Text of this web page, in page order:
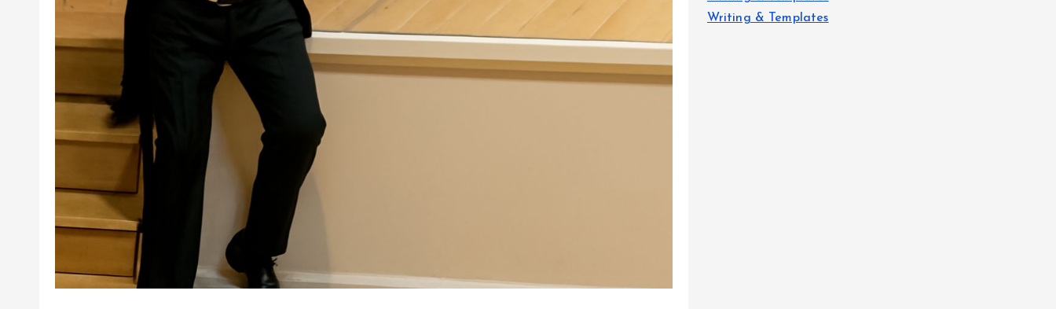
Writing & Templates